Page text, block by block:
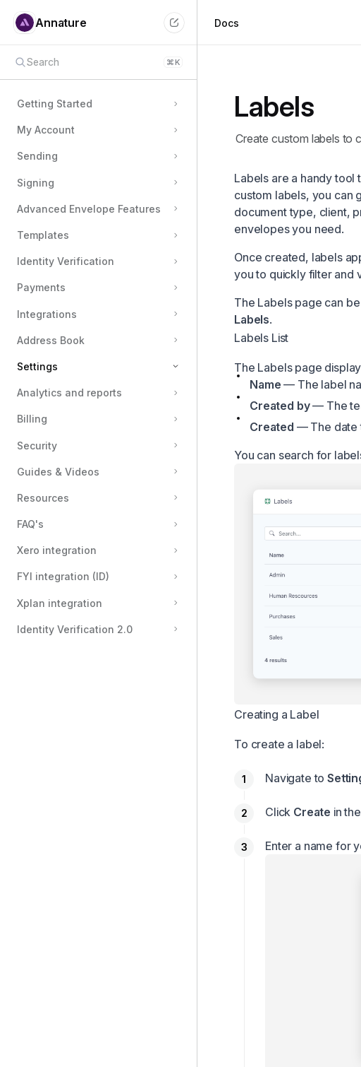
Annature Docs
Labels
Create custom labels to
Labels are a handy tool
custom labels, you can
document type, client,
envelopes you need.
Once created, labels
you to quickly filter and
The Labels page can
Labels.
Labels List
The Labels page
Name — The label
Created by— The
Created — The date
You can search for
Creating a Label
To create a label:
Navigate to
Click Create in
Enter a name for
Search ⌘K
Getting Started
My Account
Sending
Signing
Advanced Envelope Features
Templates
Identity Verification
Payments
Integrations
Address Book
Settings
Organisation & Branding
Groups
Team members
Domain locking
Custom email templates
Sending domains
Envelope preferences
Labels
Analytics and reports
Billing
Security
Guides & Videos
Resources
FAQ's
Xero integration
FYI integration (ID)
Xplan integration
Identity Verification 2.0